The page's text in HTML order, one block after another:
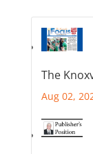
The
Aug 02,